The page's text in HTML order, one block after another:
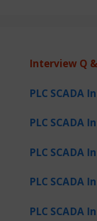
Interview Q
PLC SCADA
PLC SCADA
PLC SCADA
PLC SCADA
PLC SCADA